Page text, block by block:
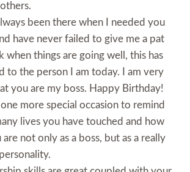
been there when I needed you
have never failed to give me a pat
when things are going well, this has
to the person I am today. I am very
you are my boss. Happy Birthday!
more special occasion to remind
lives you have touched and how
not only as a boss, but as a really